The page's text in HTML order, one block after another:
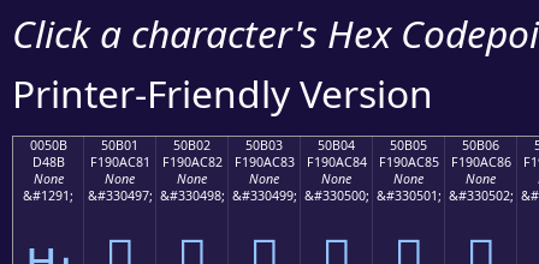
Click a character's Hex
Printer-Friendly Version
0050B
D48B
None
&#1291;
50B01
F190AC81
None
&#330497;
50B02
F190AC82
None
&#330498;
50B03
F190AC83
None
&#330499;
50B04
F190AC84
None
&#330500;
50B05
F190AC85
None
&#330501;
50B06
F190AC86
None
&#330502;